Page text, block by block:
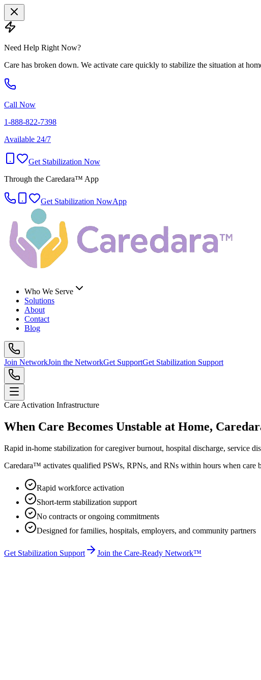
Need Help Right Now?
Care has broken down. We activate care quickly to stabilize the situation at
Call Now
1-888-822-7398
Available 24/7
Get Stabilization Now
Through the Caredara™ App
Get Stabilization NowApp
Who We Serve
Solutions
About
Contact
Blog
Join NetworkJoin the NetworkGet SupportGet Stabilization Support
Care Activation Infrastructure
When Care Becomes Unstable at Home,
Rapid in-home stabilization for caregiver burnout, hospital discharge, service
Caredara™ activates qualified PSWs, RPNs, and RNs within hours when
Rapid workforce activation
Short-term stabilization support
No contracts or ongoing commitments
Designed for families, hospitals, employers, and community partners
Get Stabilization Support Join the Care-Ready Network™